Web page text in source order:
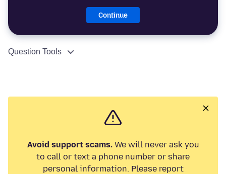
Continue
Question Tools
Avoid support scams.We will never ask you
to call or text a phone number or share
personal information. Please report